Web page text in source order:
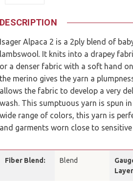
DESCRIPTION
Isager Alpaca 2 is a 2ply blend of
lambswool. It knits into a drapey
or a denser fabric with a soft hand on
the merino gives the yarn a
allows the fabric to develop a very
wash. This sumptuous yarn is spun
wide range of colors, this yarn is
and garments worn close to sensitive
Fiber Blend: Blend